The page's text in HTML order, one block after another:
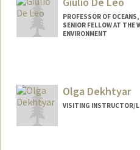
PROFESSOR OF
SENIOR FELLOW AT THE
ENVIRONMENT
Olga Dekhtyar
VISITING INSTRUCTOR/